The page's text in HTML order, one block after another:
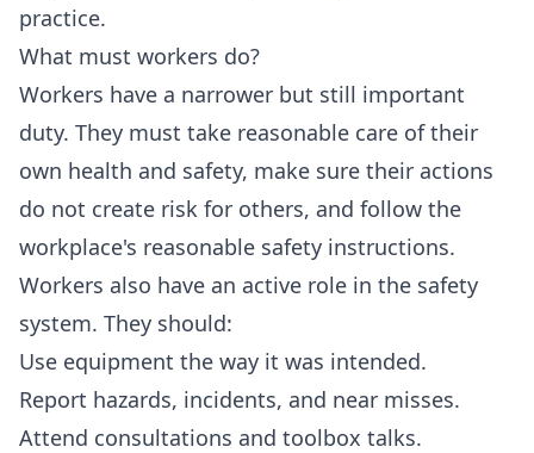
practice.
What must workers do?
Workers have a narrower but still important
duty. They must take reasonable care of their
own health and safety, make sure their actions
do not create risk for others, and follow the
workplace's reasonable safety instructions.
Workers also have an active role in the safety
system. They should:
Use equipment the way it was intended.
Report hazards, incidents, and near misses.
Attend consultations and toolbox talks.